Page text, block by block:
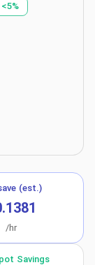
<5%
(est.)
/hr
Savings